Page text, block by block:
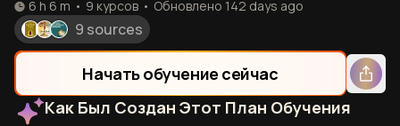
6 h 6 m • 9 курсов • Обновлено 142 days ago
9 sources
Начать обучение сейчас
Как Был Создан Этот План Обучения